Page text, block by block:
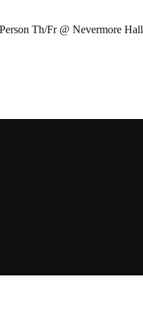
Th/Fr @ Nevermore Hall